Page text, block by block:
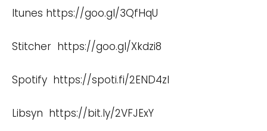
Itunes https://goo.gl/3QfHqU
Stitcher https://goo.gl/Xkdzi8
Spotify https://spoti.fi/2END4zI
Libsyn https://bit.ly/2VFJExY